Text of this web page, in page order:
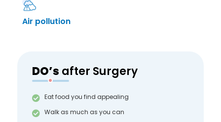
Air pollution
DO’s after Surgery
Eat food you find appealing
Walk as much as you can